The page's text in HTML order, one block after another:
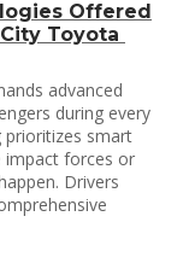
Offered
Toyota
advanced
during every
prioritizes smart
impact forces or
Drivers